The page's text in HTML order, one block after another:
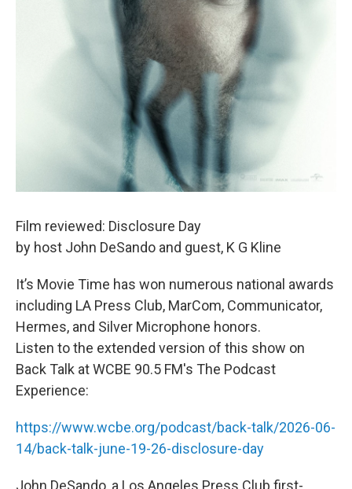
Film reviewed: Disclosure Day
by host John DeSando and guest, K G Kline
It’s Movie Time has won numerous national awards
including LA Press Club, MarCom, Communicator,
Hermes, and Silver Microphone honors.
Listen to the extended version of this show on
Back Talk at WCBE 90.5 FM's The Podcast
Experience:
https://www.wcbe.org/podcast/back-talk/2026-06-
14/back-talk-june-19-26-disclosure-day
John DeSando, a Los Angeles Press Club first-